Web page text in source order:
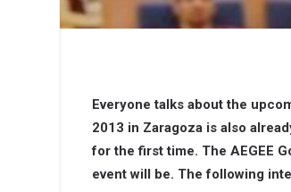
Everyone talks about the
2013 in Zaragoza is also
for the first time. The AEGEE
event will be. The following